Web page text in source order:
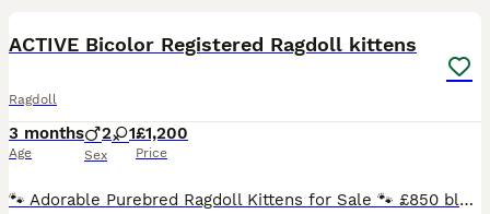
ACTIVE Bicolor Registered Ragdoll kittens
Ragdoll
3 months
Age
2 1
Sex
£1,200
Price
🐾 Adorable Purebred Ragdoll Kittens for Sale 🐾 £850 blue point male. Seal mitted Older queen 2yrs old too Others are between 1200-2k Blues, seals, torties and creams SEAL BICOLOR GIRL. SEAL MITTED (possibly carry choc) - boys and girls can go active .. BLUE BI BOY. AVAILABLE ACTIVE (price is diff for active) We have seals and blue kittens available ready end of